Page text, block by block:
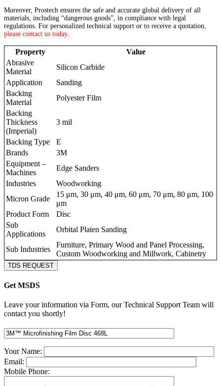
Moreover, Prostech ensures the safe and accurate global delivery of all
materials, including “dangerous goods”, in compliance with legal
regulations. For personalized technical support or to receive a quotation,
please contact us today.
Property
Value
Abrasive
Material
Silicon Carbide
Application
Sanding
Backing
Material
Polyester Film
Backing
Thickness
(Imperial)
3 mil
Backing Type
E
Brands
3M
Equipment –
Machines
Edge Sanders
Industries
Woodworking
Micron Grade
15 μm, 30 μm, 40 μm, 60 μm, 70 μm, 80 μm, 100
μm
Product Form
Disc
Sub
Applications
Orbital Platen Sanding
Sub Industries
Furniture, Primary Wood and Panel Processing,
Custom Woodworking and Millwork, Cabinetry
TDS REQUEST
Get MSDS
Leave your information via Form, our Technical Support Team will
contact you shortly!
Your Name:
Email:
Mobile Phone: